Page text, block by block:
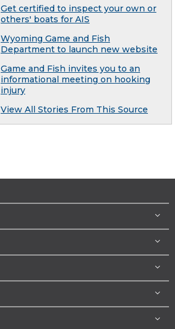
Get certified to inspect your own or
others' boats for AIS
Wyoming Game and Fish
Department to launch new website
Game and Fish invites you to an
informational meeting on hooking
injury
View All Stories From This Source